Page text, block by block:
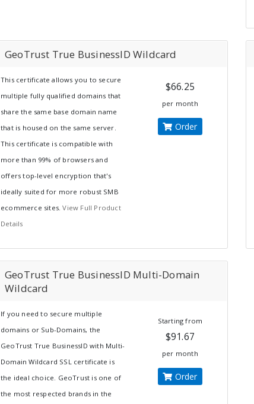
GeoTrust True BusinessID Wildcard
This certificate allows you to secure
multiple fully qualified domains that
share the same base domain name
that is housed on the same server.
This certificate is compatible with
more than 99% of browsers and
offers top-level encryption that's
ideally suited for more robust SMB
ecommerce sites. View Full Product
Details
$66.25
per month
Order
GeoTrust True BusinessID Multi-Domain
Wildcard
If you need to secure multiple
domains or Sub-Domains, the
GeoTrust True BusinessID with Multi-
Domain Wildcard SSL certificate is
the ideal choice. GeoTrust is one of
the most respected brands in the
Starting from
$91.67
per month
Order